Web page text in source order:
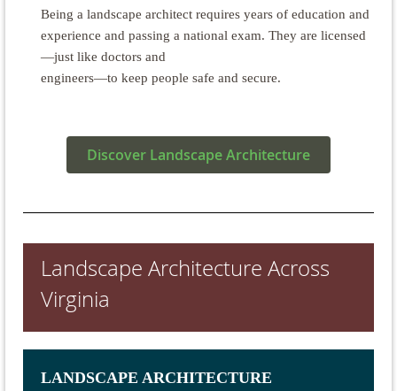
Being a landscape architect requires years of education and
experience and passing a national exam. They are licensed
—just like doctors and
engineers—to keep people safe and secure.
Discover Landscape Architecture
Landscape Architecture Across
Virginia
LANDSCAPE ARCHITECTURE